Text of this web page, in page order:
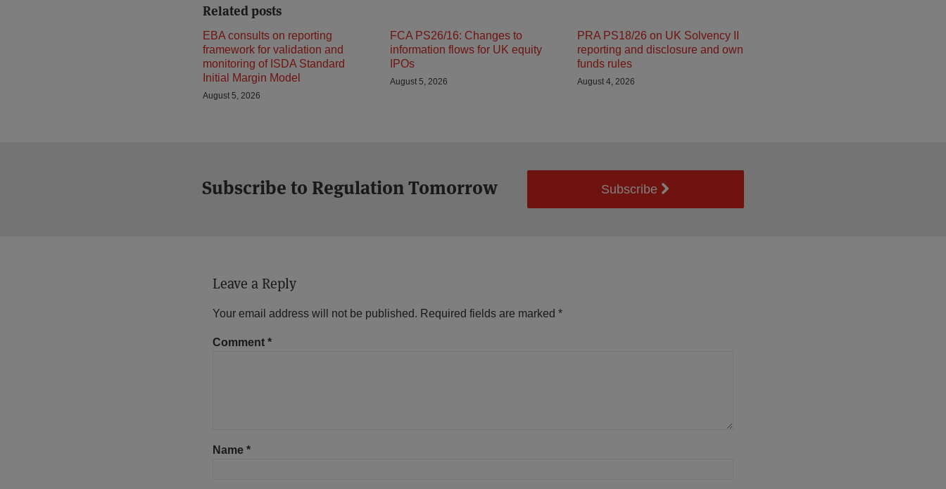
Related posts
EBA consults on reporting
framework for validation and
monitoring of ISDA Standard
Initial Margin Model
August 5, 2026
FCA PS26/16: Changes to
information flows for UK equity
IPOs
August 5, 2026
PRA PS18/26 on UK Solvency II
reporting and disclosure and own
funds rules
August 4, 2026
Subscribe to Regulation Tomorrow Subscribe
Leave a Reply
Your email address will not be published. Required fields are marked *
Comment *
Name *